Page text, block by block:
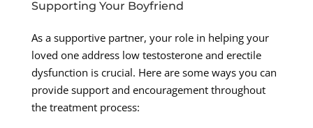
Supporting Your Boyfriend
As a supportive partner, your role in helping your
loved one address low testosterone and erectile
dysfunction is crucial. Here are some ways you can
provide support and encouragement throughout
the treatment process: